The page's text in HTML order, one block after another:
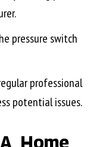
pressure switch
professional
potential issues.
, Home